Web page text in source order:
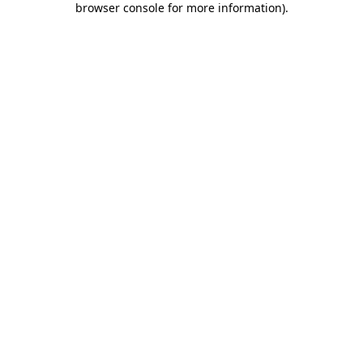
browser console for more information).